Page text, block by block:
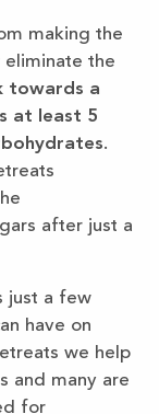
making the
eliminate the
towards a
at least 5
.
after just a
just a few
have on
we help
and many are
for